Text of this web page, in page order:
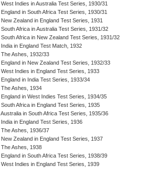
West Indies in Australia Test Series, 1930/31
England in South Africa Test Series, 1930/31
New Zealand in England Test Series, 1931
South Africa in Australia Test Series, 1931/32
South Africa in New Zealand Test Series, 1931/32
India in England Test Match, 1932
The Ashes, 1932/33
England in New Zealand Test Series, 1932/33
West Indies in England Test Series, 1933
England in India Test Series, 1933/34
The Ashes, 1934
England in West Indies Test Series, 1934/35
South Africa in England Test Series, 1935
Australia in South Africa Test Series, 1935/36
India in England Test Series, 1936
The Ashes, 1936/37
New Zealand in England Test Series, 1937
The Ashes, 1938
England in South Africa Test Series, 1938/39
West Indies in England Test Series, 1939